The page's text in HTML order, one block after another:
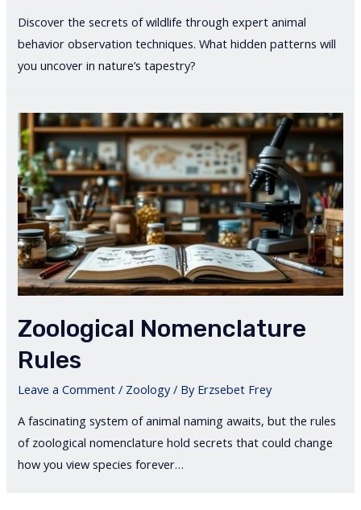
Discover the secrets of wildlife through expert animal
behavior observation techniques. What hidden patterns will
you uncover in nature’s tapestry?
Zoological Nomenclature
Rules
Leave a Comment / Zoology/ By Erzsebet Frey
A fascinating system of animal naming awaits, but the rules
of zoological nomenclature hold secrets that could change
how you view species forever…